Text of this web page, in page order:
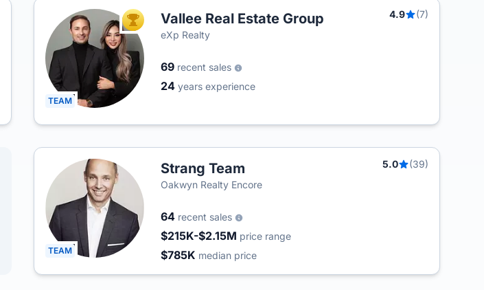
TEAM
TOP AGENTVallee Real Estate Group 4.9
(7)
eXp Realty
69 recent sales
24 years experience
TEAM
Strang Team 5.0
(39)
Oakwyn Realty Encore
64 recent sales
$215K-$2.15M price range
$785K median price